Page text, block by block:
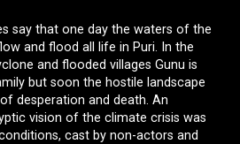
say that one day the waters of the
and flood all life in Puri. In the
and flooded villages Gunu is
but soon the hostile landscape
desperation and death. An
vision of the climate crisis was
cast by non-actors and